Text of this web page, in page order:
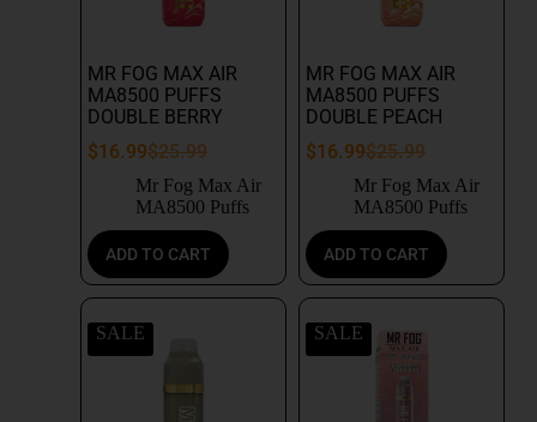
MR FOG MAX AIR
MA8500 PUFFS
DOUBLE BERRY
$25.99
$16.99
Mr Fog Max Air
MA8500 Puffs
ADD TO CART
MR FOG MAX AIR
MA8500 PUFFS
DOUBLE PEACH
$25.99
$16.99
Mr Fog Max Air
MA8500 Puffs
ADD TO CART
SALE SALE